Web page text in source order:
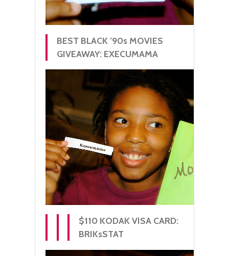
BEST BLACK ’90s MOVIES
GIVEAWAY: EXECUMAMA
$110 KODAK VISA CARD:
BRIKsSTAT